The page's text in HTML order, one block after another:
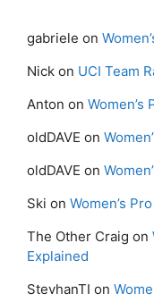
gabriele on
Nick on UCI Team
Anton on Women’s
oldDAVE on
oldDAVE on
Ski on Women’s
The Other Craig on
Explained
StevhanTI on